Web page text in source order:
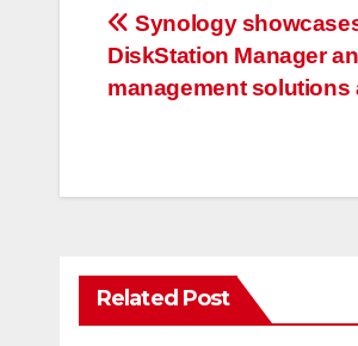
投
稿
ー
シ
Synology
DiskStation Manager
management solutions
Related Post